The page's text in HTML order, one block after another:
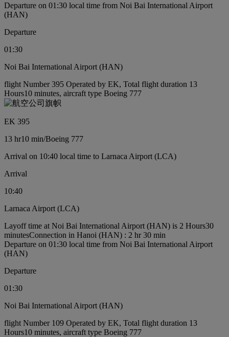
Departure on 01:30 local time from Noi Bai International Airport
(HAN)
Departure
01:30
Noi Bai International Airport (HAN)
flight Number 395 Operated by EK, Total flight duration 13
Hours10 minutes, aircraft type Boeing 777
EK 395
13 hr10 min/Boeing 777
Arrival on 10:40 local time to Larnaca Airport (LCA)
Arrival
10:40
Larnaca Airport (LCA)
Layoff time at Noi Bai International Airport (HAN) is 2 Hours30
minutesConnection in Hanoi (HAN) : 2 hr 30 min
Departure on 01:30 local time from Noi Bai International Airport
(HAN)
Departure
01:30
Noi Bai International Airport (HAN)
flight Number 109 Operated by EK, Total flight duration 13
Hours10 minutes, aircraft type Boeing 777